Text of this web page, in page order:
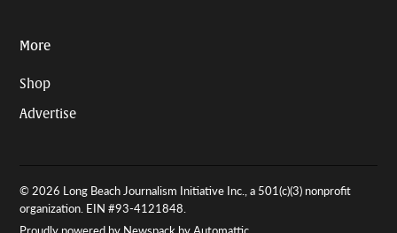
More
Shop
Advertise
© 2026 Long Beach Journalism Initiative Inc., a 501(c)(3) nonprofit
organization. EIN #93-4121848.